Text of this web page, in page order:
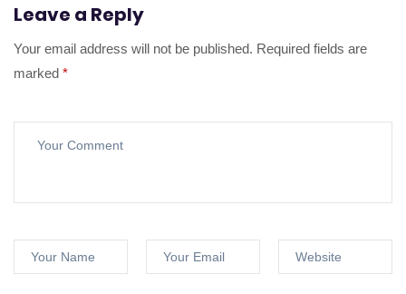
Leave a Reply
Your email address will not be published. Required fields are
marked *